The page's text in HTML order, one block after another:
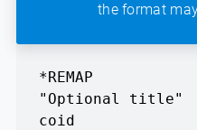
the format
*REMAP
"Optional title"
coid